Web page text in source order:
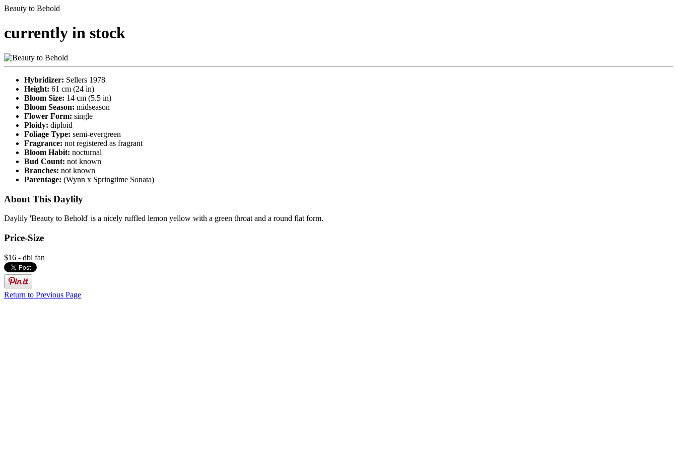
Beauty to Behold
currently in stock
Hybridizer: Sellers 1978
Height: 61 cm (24 in)
Bloom Size: 14 cm (5.5 in)
Bloom Season: midseason
Flower Form: single
Ploidy: diploid
Foliage Type: semi-evergreen
Fragrance: not registered as fragrant
Bloom Habit: nocturnal
Bud Count: not known
Branches: not known
Parentage: (Wynn x Springtime Sonata)
About This Daylily
Daylily 'Beauty to Behold' is a nicely ruffled lemon yellow with a green throat and a round flat form.
Price-Size
$16 - dbl fan
Return to Previous Page